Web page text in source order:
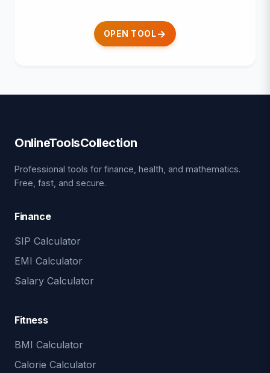
OPEN TOOL
OnlineToolsCollection
Professional tools for finance, health, and mathematics.
Free, fast, and secure.
Finance
SIP Calculator
EMI Calculator
Salary Calculator
Fitness
BMI Calculator
Calorie Calculator